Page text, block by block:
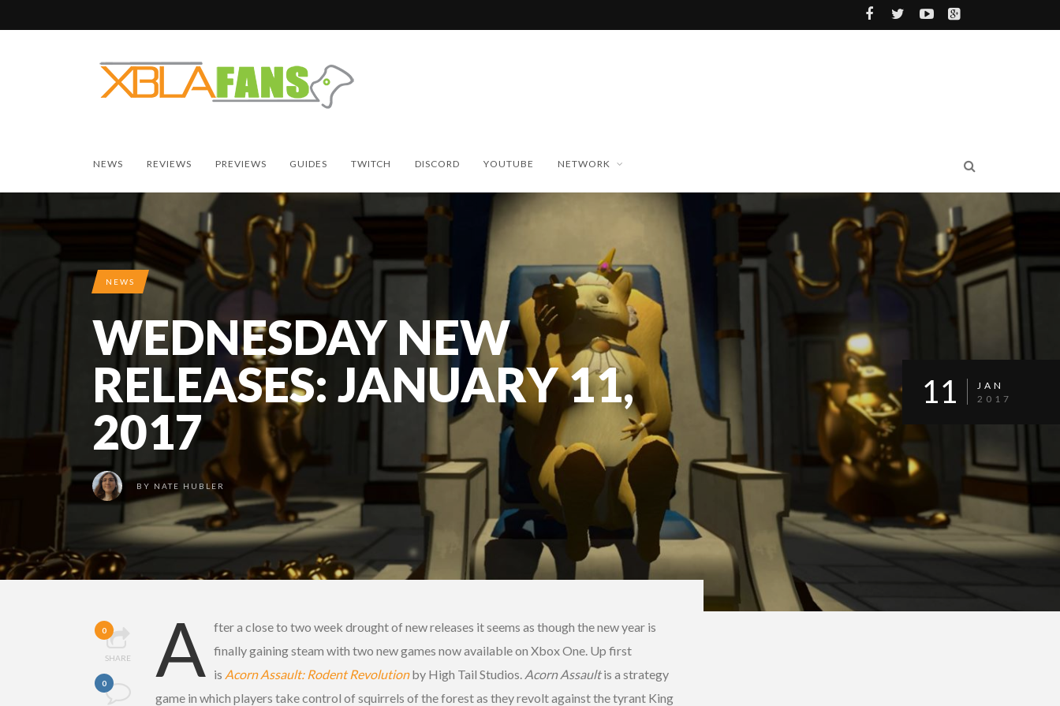
NEWS REVIEWS PREVIEWS GUIDES TWITCH DISCORD YOUTUBE NETWORK
NEWS
WEDNESDAY NEW
RELEASES: JANUARY 11,
2017
BY NATE HUBLER
11
JAN
2017
0
SHARE
0 A fter a close to two week drought of new releases it seems as though the new year is
finally gaining steam with two new games now available on Xbox One. Up first
is Acorn Assault: Rodent Revolution by High Tail Studios. AcornAssaultis a strategy
game in which players take control of squirrels of the forest as they revolt against the tyrant King